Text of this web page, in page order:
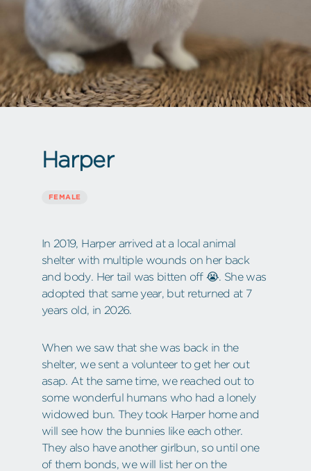
Harper
FEMALE
In 2019, Harper arrived at a local animal
shelter with multiple wounds on her back
and body. Her tail was bitten off 😭. She was
adopted that same year, but returned at 7
years old, in 2026.
When we saw that she was back in the
shelter, we sent a volunteer to get her out
asap. At the same time, we reached out to
some wonderful humans who had a lonely
widowed bun. They took Harper home and
will see how the bunnies like each other.
They also have another girlbun, so until one
of them bonds, we will list her on the